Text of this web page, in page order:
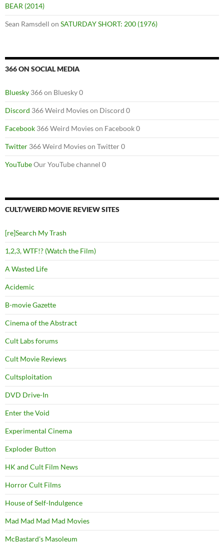
BEAR (2014)
Sean Ramsdell on SATURDAY SHORT: 200 (1976)
366 ON SOCIAL MEDIA
Bluesky 366 on Bluesky 0
Discord 366 Weird Movies on Discord 0
Facebook 366 Weird Movies on Facebook 0
Twitter 366 Weird Movies on Twitter 0
YouTubeOur YouTube channel 0
CULT/WEIRD MOVIE REVIEW SITES
[re]Search My Trash
1,2,3, WTF!? (Watch the Film)
A Wasted Life
Acidemic
B-movie Gazette
Cinema of the Abstract
Cult Labs forums
Cult Movie Reviews
Cultsploitation
DVD Drive-In
Enter the Void
Experimental Cinema
Exploder Button
HK and Cult Film News
Horror Cult Films
House of Self-Indulgence
Mad Mad Mad Mad Movies
McBastard's Masoleum